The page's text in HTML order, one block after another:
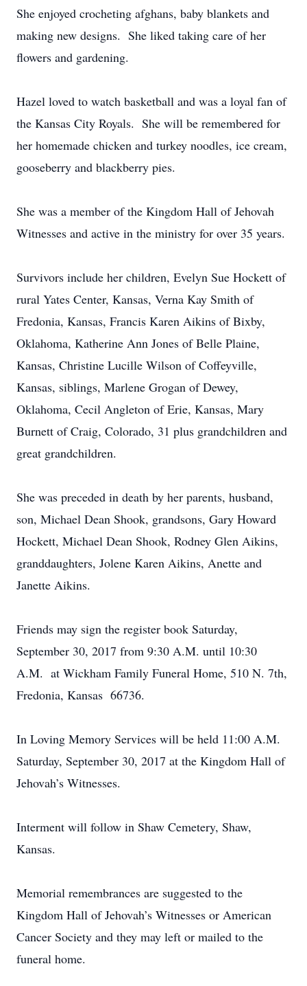
She enjoyed crocheting afghans, baby blankets and
making new designs. She liked taking care of her
flowers and gardening.
Hazel loved to watch basketball and was a loyal fan of
the Kansas City Royals. She will be remembered for
her homemade chicken and turkey noodles, ice cream,
gooseberry and blackberry pies.
She was a member of the Kingdom Hall of Jehovah
Witnesses and active in the ministry for over 35 years.
Survivors include her children, Evelyn Sue Hockett of
rural Yates Center, Kansas, Verna Kay Smith of
Fredonia, Kansas, Francis Karen Aikins of Bixby,
Oklahoma, Katherine Ann Jones of Belle Plaine,
Kansas, Christine Lucille Wilson of Coffeyville,
Kansas, siblings, Marlene Grogan of Dewey,
Oklahoma, Cecil Angleton of Erie, Kansas, Mary
Burnett of Craig, Colorado, 31 plus grandchildren and
great grandchildren.
She was preceded in death by her parents, husband,
son, Michael Dean Shook, grandsons, Gary Howard
Hockett, Michael Dean Shook, Rodney Glen Aikins,
granddaughters, Jolene Karen Aikins, Anette and
Janette Aikins.
Friends may sign the register book Saturday,
September 30, 2017 from 9:30 A.M. until 10:30
A.M. at Wickham Family Funeral Home, 510 N. 7th,
Fredonia, Kansas 66736.
In Loving Memory Services will be held 11:00 A.M.
Saturday, September 30, 2017 at the Kingdom Hall of
Jehovah’s Witnesses.
Interment will follow in Shaw Cemetery, Shaw,
Kansas.
Memorial remembrances are suggested to the
Kingdom Hall of Jehovah’s Witnesses or American
Cancer Society and they may left or mailed to the
funeral home.